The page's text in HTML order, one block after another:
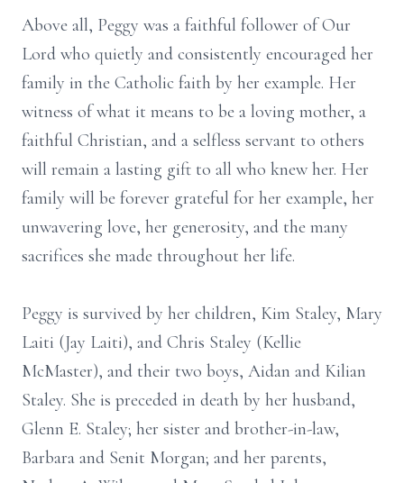
Above all, Peggy was a faithful follower of Our
Lord who quietly and consistently encouraged her
family in the Catholic faith by her example. Her
witness of what it means to be a loving mother, a
faithful Christian, and a selfless servant to others
will remain a lasting gift to all who knew her. Her
family will be forever grateful for her example, her
unwavering love, her generosity, and the many
sacrifices she made throughout her life.
Peggy is survived by her children, Kim Staley, Mary
Laiti (Jay Laiti), and Chris Staley (Kellie
McMaster), and their two boys, Aidan and Kilian
Staley. She is preceded in death by her husband,
Glenn E. Staley; her sister and brother-in-law,
Barbara and Senit Morgan; and her parents,